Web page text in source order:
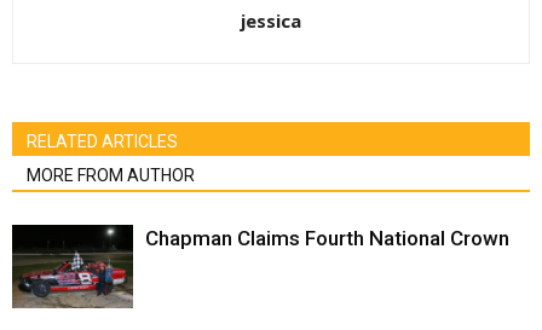
jessica
RELATED ARTICLES
MORE FROM AUTHOR
Chapman Claims Fourth National Crown